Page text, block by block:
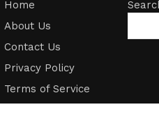
Home
About Us
Contact Us
Privacy Policy
Terms of Service